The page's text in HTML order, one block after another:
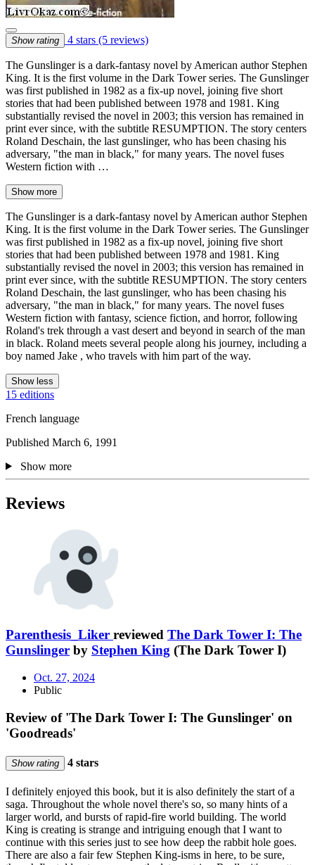
Show rating 4 stars (5 reviews)
The Gunslinger is a dark-fantasy novel by American author Stephen
King. It is the first volume in the Dark Tower series. The Gunslinger
was first published in 1982 as a fix-up novel, joining five short
stories that had been published between 1978 and 1981. King
substantially revised the novel in 2003; this version has remained in
print ever since, with the subtitle RESUMPTION. The story centers
Roland Deschain, the last gunslinger, who has been chasing his
adversary, "the man in black," for many years. The novel fuses
Western fiction with …
Show more
The Gunslinger is a dark-fantasy novel by American author Stephen
King. It is the first volume in the Dark Tower series. The Gunslinger
was first published in 1982 as a fix-up novel, joining five short
stories that had been published between 1978 and 1981. King
substantially revised the novel in 2003; this version has remained in
print ever since, with the subtitle RESUMPTION. The story centers
Roland Deschain, the last gunslinger, who has been chasing his
adversary, "the man in black," for many years. The novel fuses
Western fiction with fantasy, science fiction, and horror, following
Roland's trek through a vast desert and beyond in search of the man
in black. Roland meets several people along his journey, including a
boy named Jake , who travels with him part of the way.
Show less
15 editions
French language
Published March 6, 1991
Show more
Reviews
Parenthesis_Liker reviewed The Dark Tower I: The
Gunslinger by Stephen King (The Dark Tower I)
Oct. 27, 2024
Public
Review of 'The Dark Tower I: The Gunslinger' on
'Goodreads'
Show rating 4 stars
I definitely enjoyed this book, but it is also definitely the start of a
saga. Throughout the whole novel there's so, so many hints of a
larger world, and bursts of rapid-fire world building. The world
King is creating is strange and intriguing enough that I want to
continue with this series just to see how deep the rabbit hole goes.
There are also a fair few Stephen King-isms in here, to be sure,